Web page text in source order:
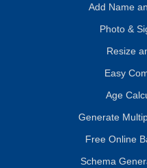
Add Name
Photo &
Resize
Easy
Age
Generate
Free Online
Schema